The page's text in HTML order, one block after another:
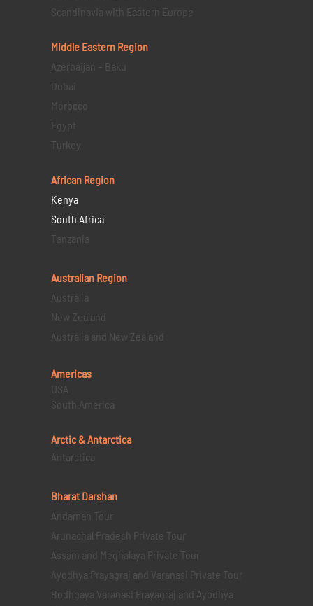
Scandinavia with Eastern Europe
Middle Eastern Region
Azerbaijan – Baku
Dubai
Morocco
Egypt
Turkey
African Region
Kenya
South Africa
Tanzania
Australian Region
Australia
New Zealand
Australia and New Zealand
Americas
USA
South America
Arctic & Antarctica
Antarctica
Bharat Darshan
Andaman Tour
Arunachal Pradesh Private Tour
Assam and Meghalaya Private Tour
Ayodhya Prayagraj and Varanasi Private Tour
Bodhgaya Varanasi Prayagraj and Ayodhya